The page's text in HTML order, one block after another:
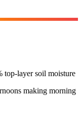
top-layer soil moisture
making morning